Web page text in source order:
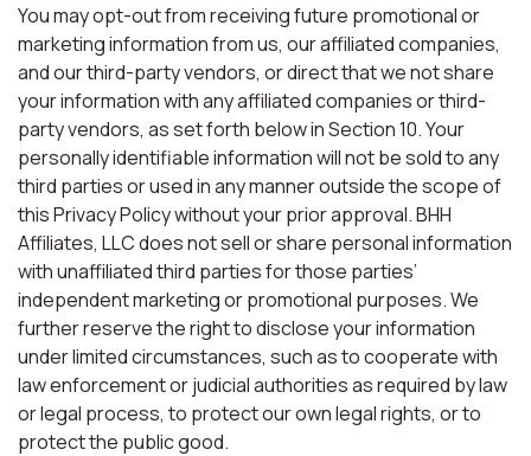
You may opt-out from receiving future promotional or
marketing information from us, our affiliated companies,
and our third-party vendors, or direct that we not share
your information with any affiliated companies or third-
party vendors, as set forth below in Section 10. Your
personally identifiable information will not be sold to any
third parties or used in any manner outside the scope of
this Privacy Policy without your prior approval. BHH
Affiliates, LLC does not sell or share personal information
with unaffiliated third parties for those parties’
independent marketing or promotional purposes. We
further reserve the right to disclose your information
under limited circumstances, such as to cooperate with
law enforcement or judicial authorities as required by law
or legal process, to protect our own legal rights, or to
protect the public good.